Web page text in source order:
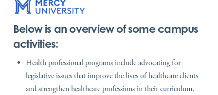
Below is an overview of some campus
activities:
Health professional programs include advocating for
legislative issues that improve the lives of healthcare clients
and strengthen healthcare professions in their curriculum.